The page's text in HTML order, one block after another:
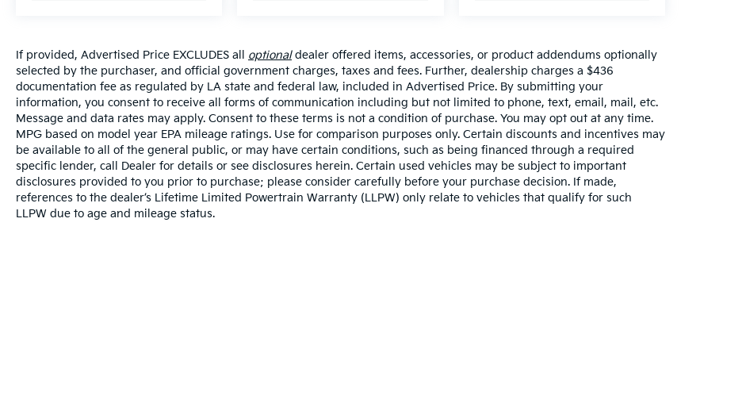
If provided, Advertised Price EXCLUDES all optionaldealer offered items, accessories, or product addendums optionally
selected by the purchaser, and official government charges, taxes and fees. Further, dealership charges a $436
documentation fee as regulated by LA state and federal law, included in Advertised Price. By submitting your
information, you consent to receive all forms of communication including but not limited to phone, text, email, mail, etc.
Message and data rates may apply. Consent to these terms is not a condition of purchase. You may opt out at any time.
MPG based on model year EPA mileage ratings. Use for comparison purposes only. Certain discounts and incentives may
be available to all of the general public, or may have certain conditions, such as being financed through a required
specific lender, call Dealer for details or see disclosures herein. Certain used vehicles may be subject to important
disclosures provided to you prior to purchase; please consider carefully before your purchase decision. If made,
references to the dealer’s Lifetime Limited Powertrain Warranty (LLPW) only relate to vehicles that qualify for such
LLPW due to age and mileage status.